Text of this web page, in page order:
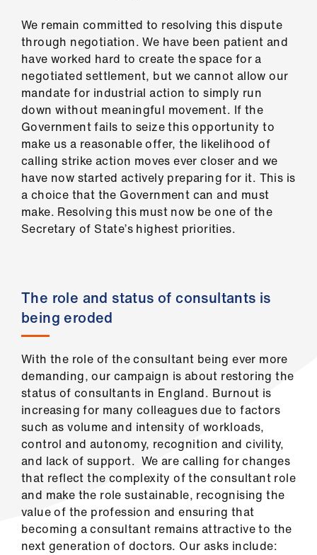
Latest
We remain committed to resolving this dispute
through negotiation. We have been patient and
have worked hard to create the space for a
negotiated settlement, but we cannot allow our
mandate for industrial action to simply run
down without meaningful movement. If the
Government fails to seize this opportunity to
make us a reasonable offer, the likelihood of
calling strike action moves ever closer and we
have now started actively preparing for it. This is
a choice that the Government can and must
make. Resolving this must now be one of the
Secretary of State’s highest priorities.
The role and status of consultants is
being eroded
With the role of the consultant being ever more
demanding, our campaign is about restoring the
status of consultants in England. Burnout is
increasing for many colleagues due to factors
such as volume and intensity of workloads,
control and autonomy, recognition and civility,
and lack of support. We are calling for changes
that reflect the complexity of the consultant role
and make the role sustainable, recognising the
value of the profession and ensuring that
becoming a consultant remains attractive to the
next generation of doctors. Our asks include: